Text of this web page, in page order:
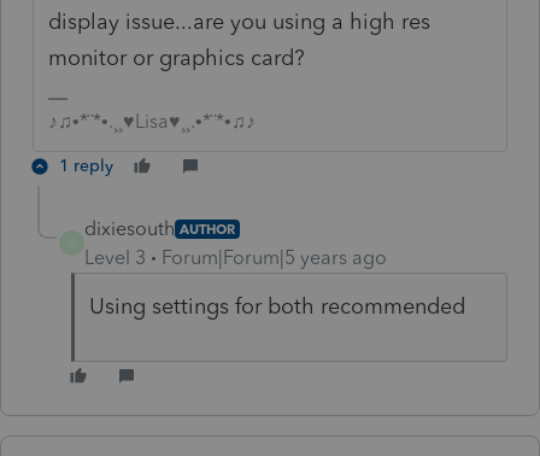
display issue...are you using a high res
monitor or graphics card?
♪♫•*¨*•.¸¸♥Lisa♥¸¸.•*¨*•♫♪
1 reply
dixiesouth AUTHOR
Level 3 Forum|Forum|5 years ago
Using settings for both recommended